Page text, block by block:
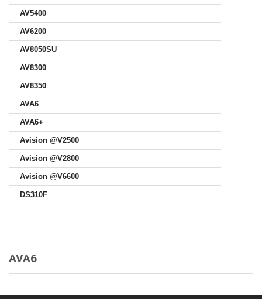
AV5400
AV6200
AV8050SU
AV8300
AV8350
AVA6
AVA6+
Avision @V2500
Avision @V2800
Avision @V6600
DS310F
AVA6